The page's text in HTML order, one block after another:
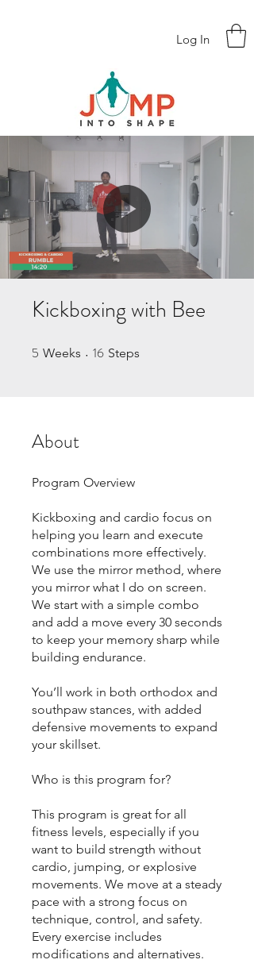
Log In
Kickboxing with Bee
5 Weeks 5 Weeks
16 Steps
About
Program Overview
Kickboxing and cardio focus on
helping you learn and execute
combinations more effectively.
We use the mirror method, where
you mirror what I do on screen.
We start with a simple combo
and add a move every 30 seconds
to keep your memory sharp while
building endurance.
You’ll work in both orthodox and
southpaw stances, with added
defensive movements to expand
your skillset.
Who is this program for?
This program is great for all
fitness levels, especially if you
want to build strength without
cardio, jumping, or explosive
movements. We move at a steady
pace with a strong focus on
technique, control, and safety.
Every exercise includes
modifications and alternatives.